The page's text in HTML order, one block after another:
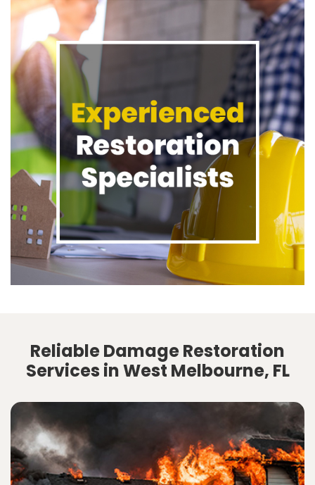
Reliable Damage Restoration
Services in West Melbourne, FL